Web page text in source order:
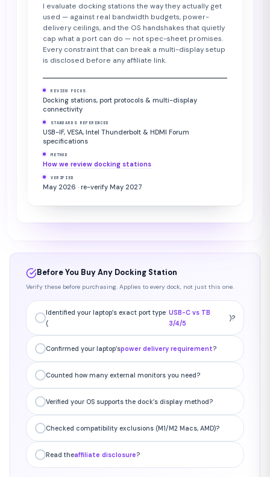
I evaluate docking stations the way they actually get
used — against real bandwidth budgets, power-
delivery ceilings, and the OS handshakes that quietly
cap what a port can do — not spec-sheet promises.
Every constraint that can break a multi-display setup
is disclosed before any affiliate link.
REVIEW FOCUS
Docking stations, port protocols & multi-display
connectivity
STANDARDS REFERENCED
USB-IF, VESA, Intel Thunderbolt & HDMI Forum
specifications
METHOD
How we review docking stations
VERIFIED
May 2026 · re-verify May 2027
Before You Buy Any Docking Station
Verify these before purchasing. Applies to every dock, not just this one.
Identified your laptop’s exact port type
(
USB-C vs TB
3/4/5
)?
Confirmed your laptop’spower delivery requirement?
Counted how many external monitors you need?
Verified your OS supports the dock’s display method?
Checked compatibility exclusions (M1/M2 Macs, AMD)?
Read theaffiliate disclosure?